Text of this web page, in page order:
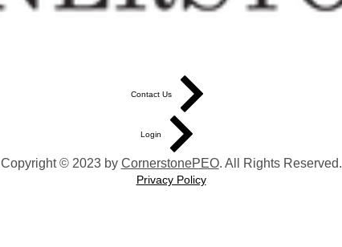
Contact Us
Login
Copyright © 2023 by CornerstonePEO. All Rights Reserved.
Privacy Policy